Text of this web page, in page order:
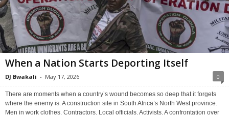
When a Nation Starts Deporting Itself
DJ Bwakali - May 17, 2026 0
There are moments when a country’s wound becomes so deep that it forgets
where the enemy is. A construction site in South Africa’s North West province.
Men in work clothes. Contractors. Local officials. Activists. A confrontation over